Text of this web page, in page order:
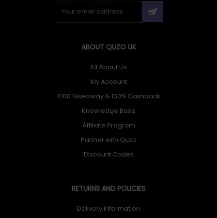
ABOUT QUZO UK
All About Us
My Account
£100 Giveaway & 100% Cashback
Knowledge Base
Affiliate Program
Partner with Quzo
Discount Codes
RETURNS AND POLICIES
Delivery Information